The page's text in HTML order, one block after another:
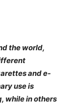
the world,
and e-
use is
while in others